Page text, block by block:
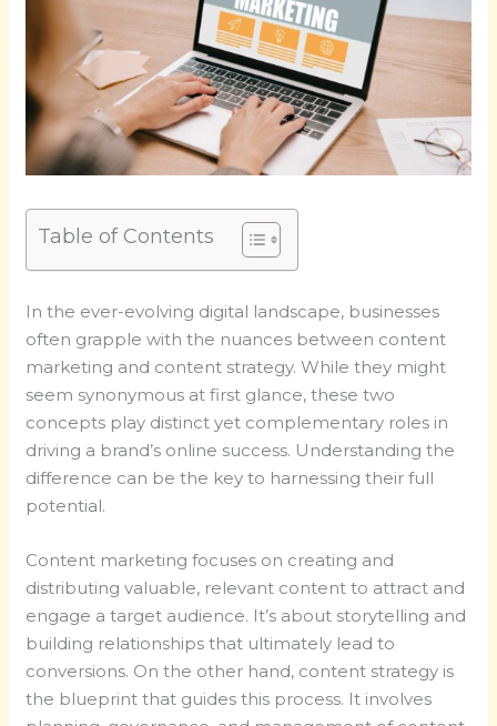
Table of Contents
In the ever-evolving digital landscape, businesses
often grapple with the nuances between content
marketing and content strategy. While they might
seem synonymous at first glance, these two
concepts play distinct yet complementary roles in
driving a brand’s online success. Understanding the
difference can be the key to harnessing their full
potential.
Content marketing focuses on creating and
distributing valuable, relevant content to attract and
engage a target audience. It’s about storytelling and
building relationships that ultimately lead to
conversions. On the other hand, content strategy is
the blueprint that guides this process. It involves